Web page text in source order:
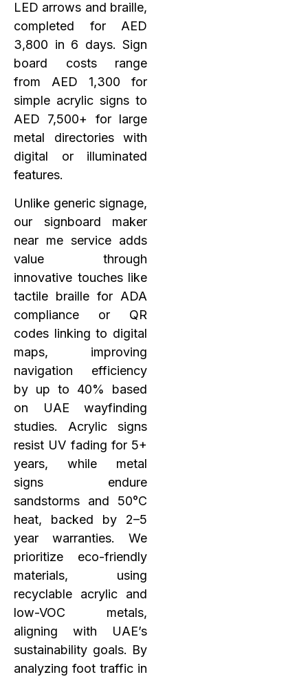
LED arrows and braille,
completed for AED
3,800 in 6 days. Sign
board costs range
from AED 1,300 for
simple acrylic signs to
AED 7,500+ for large
metal directories with
digital or illuminated
features.
Unlike generic signage,
our signboard maker
near me service adds
value through
innovative touches like
tactile braille for ADA
compliance or QR
codes linking to digital
maps, improving
navigation efficiency
by up to 40% based
on UAE wayfinding
studies. Acrylic signs
resist UV fading for 5+
years, while metal
signs endure
sandstorms and 50°C
heat, backed by 2–5
year warranties. We
prioritize eco-friendly
materials, using
recyclable acrylic and
low-VOC metals,
aligning with UAE’s
sustainability goals. By
analyzing foot traffic in